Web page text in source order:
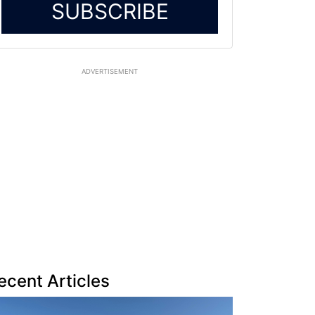
SUBSCRIBE
ADVERTISEMENT
Articles